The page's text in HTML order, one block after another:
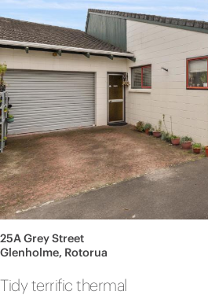
25A Grey Street
Glenholme, Rotorua
Tidy terrific thermal